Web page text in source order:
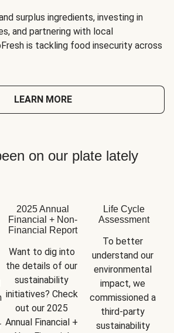
surplus ingredients, investing in
and partnering with local
is tackling food insecurity across
LEARN MORE
on our plate lately
2025 Annual
Financial + Non-
Financial Report
Want to dig into
the details of our
sustainability
initiatives? Check
out our 2025
Annual Financial +
Life Cycle
Assessment
To better
understand our
environmental
impact, we
commissioned a
third-party
sustainability